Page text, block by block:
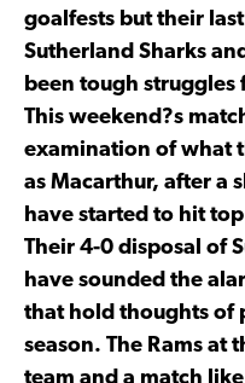
goalfests but their
Sutherland Sharks
been tough
This weekend?s
examination of what
as Macarthur, after a
have started to hit
Their 4-0 disposal of
have sounded the
that hold thoughts of
season. The Rams at